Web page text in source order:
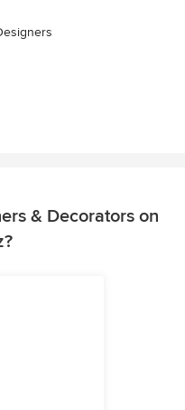
& Decorators on